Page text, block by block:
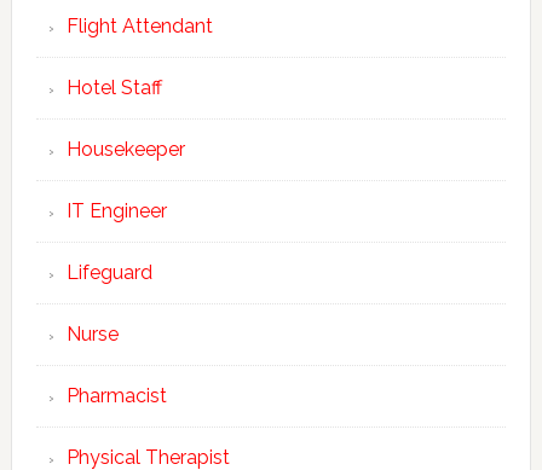
Flight Attendant
Hotel Staff
Housekeeper
IT Engineer
Lifeguard
Nurse
Pharmacist
Physical Therapist